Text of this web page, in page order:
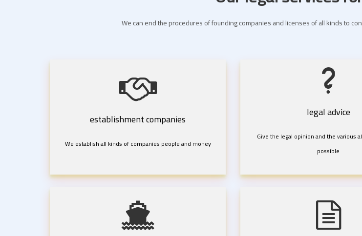
We can end the procedures of founding companies and licenses of all kinds to
establishment companies
We establish all kinds of companies people and money
legal advice
Give the legal opinion and the various
possible